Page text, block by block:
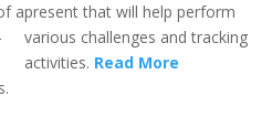
apresent that will help perform
various challenges and tracking
activities. Read More